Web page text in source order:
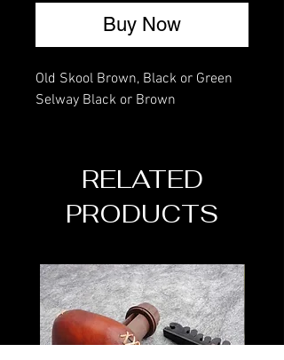
Buy Now
Old Skool Brown, Black or Green
Selway Black or Brown
RELATED
PRODUCTS